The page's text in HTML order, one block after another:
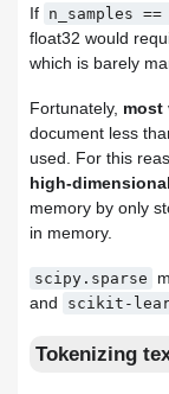
If n_samples ==
float32 would
which is barely
Fortunately, most
document less
used. For this
high-
memory by only
in memory.
scipy.sparse
and
scikit-
Tokenizing